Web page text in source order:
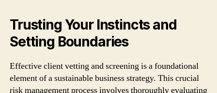
Trusting Your Instincts and
Setting Boundaries
Effective client vetting and screening is a foundational
element of a sustainable business strategy. This crucial
risk management process involves thoroughly evaluating